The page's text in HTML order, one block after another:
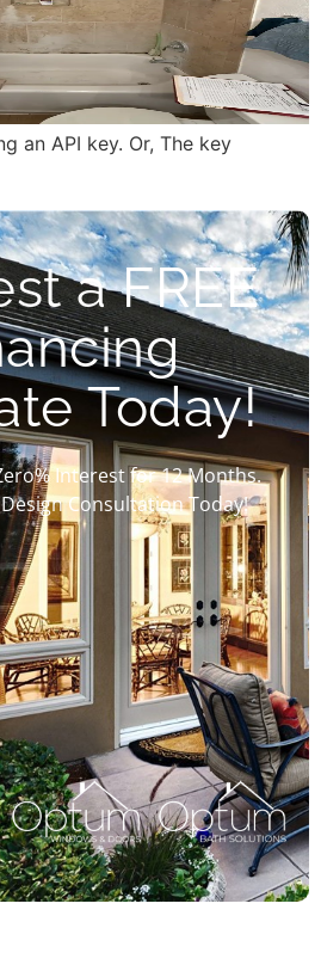
an API key. Or, The key
a FREE
Today!
Interest for 12 Months.
Design Consultation Today!